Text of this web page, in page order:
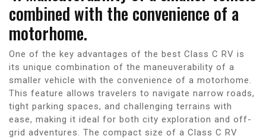
combined with the convenience of a
motorhome.
One of the key advantages of the best Class C RV is
its unique combination of the maneuverability of a
smaller vehicle with the convenience of a motorhome.
This feature allows travelers to navigate narrow roads,
tight parking spaces, and challenging terrains with
ease, making it ideal for both city exploration and off-
grid adventures. The compact size of a Class C RV